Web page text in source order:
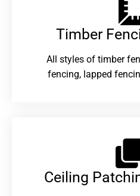
Timber
All styles of timber
fencing, lapped
Ceiling